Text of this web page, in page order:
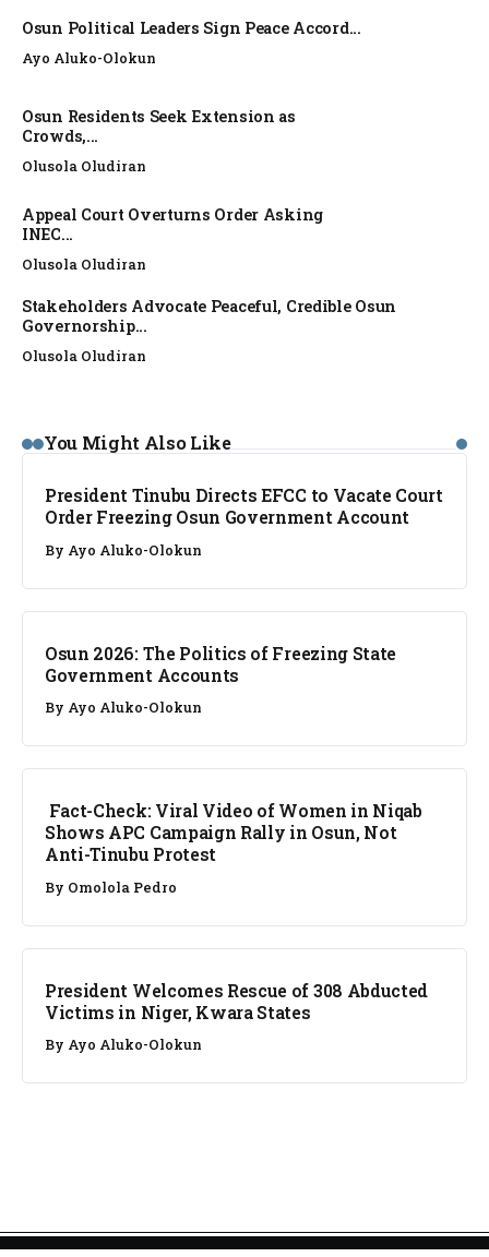
Osun Political Leaders Sign Peace Accord...
Ayo Aluko-Olokun
Osun Residents Seek Extension as
Crowds,...
Olusola Oludiran
Appeal Court Overturns Order Asking
INEC...
Olusola Oludiran
Stakeholders Advocate Peaceful, Credible Osun
Governorship...
Olusola Oludiran
You Might Also Like
NEWS
President Tinubu Directs EFCC to Vacate Court
Order Freezing Osun Government Account
By Ayo Aluko-Olokun
NEWS
Osun 2026: The Politics of Freezing State
Government Accounts
By Ayo Aluko-Olokun
FACT CHECK
Fact-Check: Viral Video of Women in Niqab
Shows APC Campaign Rally in Osun, Not
Anti-Tinubu Protest
By Omolola Pedro
NEWS
President Welcomes Rescue of 308 Abducted
Victims in Niger, Kwara States
By Ayo Aluko-Olokun